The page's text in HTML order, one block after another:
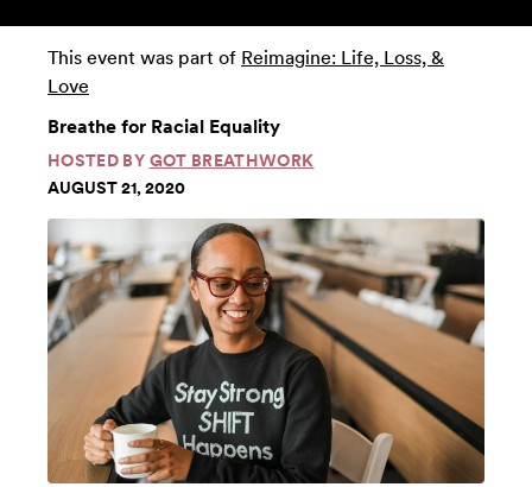
This event was part of Reimagine: Life, Loss, &
Love
Breathe for Racial Equality
HOSTED BY GOT BREATHWORK
AUGUST 21, 2020